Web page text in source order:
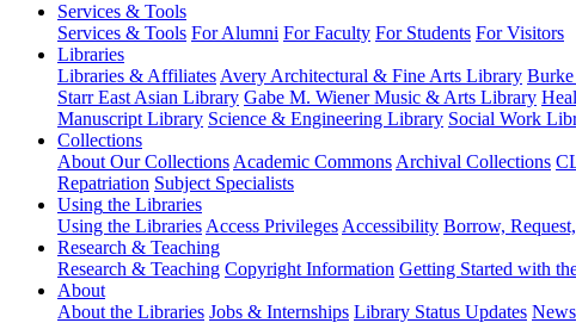
University
Libraries
Services & Tools
Services & Tools For Alumni For Faculty For Students For Visitors
Libraries
Libraries & Affiliates Avery Architectural & Fine Arts Library
Starr East Asian Library Gabe M. Wiener Music & Arts Library
Manuscript Library Science & Engineering Library Social Work
Collections
About Our Collections Academic Commons Archival Collections
Repatriation Subject Specialists
Using the Libraries
Using the Libraries Access Privileges Accessibility Borrow,
Research & Teaching
Research & Teaching Copyright Information Getting Started with
About
About the Libraries Jobs & Internships Library Status Updates News